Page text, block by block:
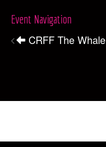
Event Navigation
CRFF The Whale